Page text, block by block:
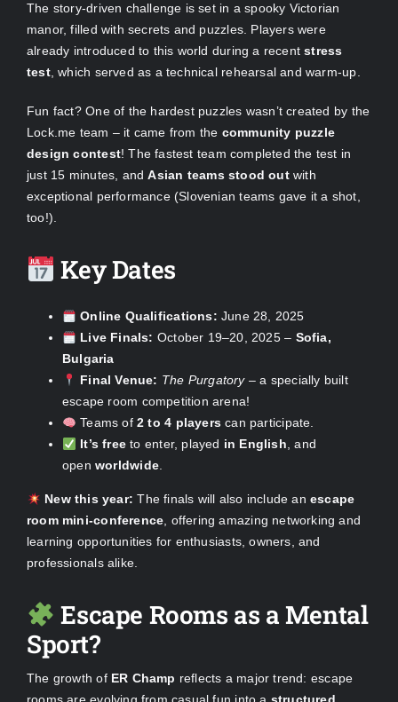
The story-driven challenge is set in a spooky Victorian
manor, filled with secrets and puzzles. Players were
already introduced to this world during a recentstress
test, which served as a technical rehearsal and warm-up.
Fun fact? One of the hardest puzzles wasn’t created by the
Lock.me team – it came from the community puzzle
design contest! The fastest team completed the test in
just 15 minutes, andAsian teams stood outwith
exceptional performance (Slovenian teams gave it a shot,
too!).
Key Dates
Online Qualifications: June 28, 2025
Live Finals: October 19–20, 2025 – Sofia,
Bulgaria
Final Venue: The Purgatory– a specially built
escape room competition arena!
Teams of2 to 4 playerscan participate.
It’s free to enter, played in English, and
openworldwide.
New this year: The finals will also include anescape
room mini-conference, offering amazing networking and
learning opportunities for enthusiasts, owners, and
professionals alike.
Escape Rooms as a Mental
Sport?
The growth of ER Champ reflects a major trend: escape